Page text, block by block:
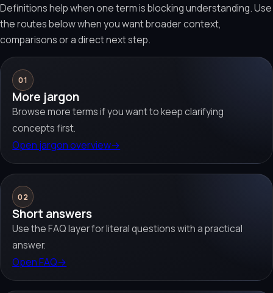
Definitions help when one term is blocking understanding. Use
the routes below when you want broader context,
comparisons or a direct next step.
01
More jargon
Browse more terms if you want to keep clarifying
concepts first.
Open jargon overview→
02
Short answers
Use the FAQ layer for literal questions with a practical
answer.
Open FAQ→